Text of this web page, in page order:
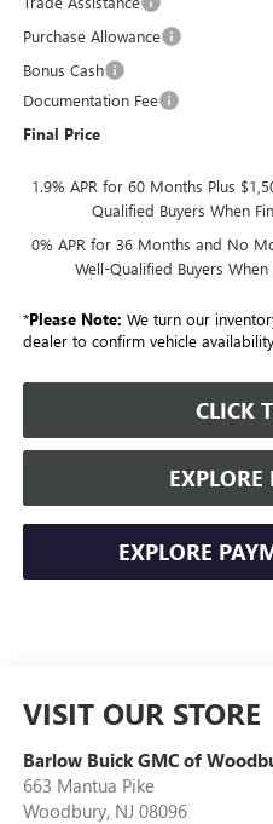
Purchase Allowance
Bonus Cash
Documentation Fee
Final Price
1.9% APR for 60 Months Plus
Qualified Buyers When
0% APR for 36 Months and No
Well-Qualified Buyers
*Please Note: We turn our
dealer to confirm vehicle
CLICK
EXPLORE
VISIT OUR STORE
Barlow Buick GMC of
663 Mantua Pike
Woodbury, NJ 08096